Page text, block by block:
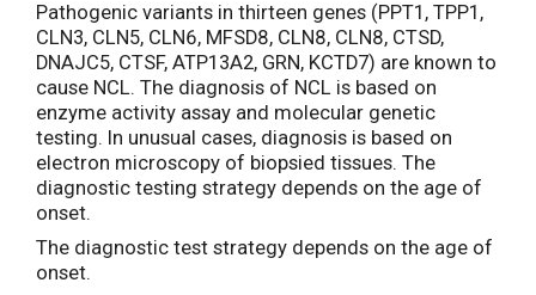
Pathogenic variants in thirteen genes (PPT1, TPP1,
CLN3, CLN5, CLN6, MFSD8, CLN8, CLN8, CTSD,
DNAJC5, CTSF, ATP13A2, GRN, KCTD7) are known to
cause NCL. The diagnosis of NCL is based on
enzyme activity assay and molecular genetic
testing. In unusual cases, diagnosis is based on
electron microscopy of biopsied tissues. The
diagnostic testing strategy depends on the age of
onset.
The diagnostic test strategy depends on the age of
onset.